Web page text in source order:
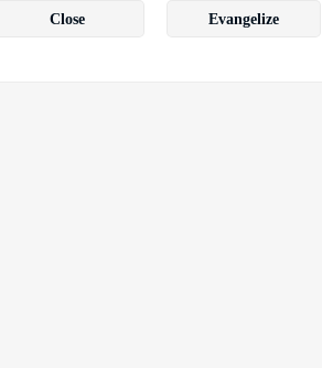
Close Evangelize